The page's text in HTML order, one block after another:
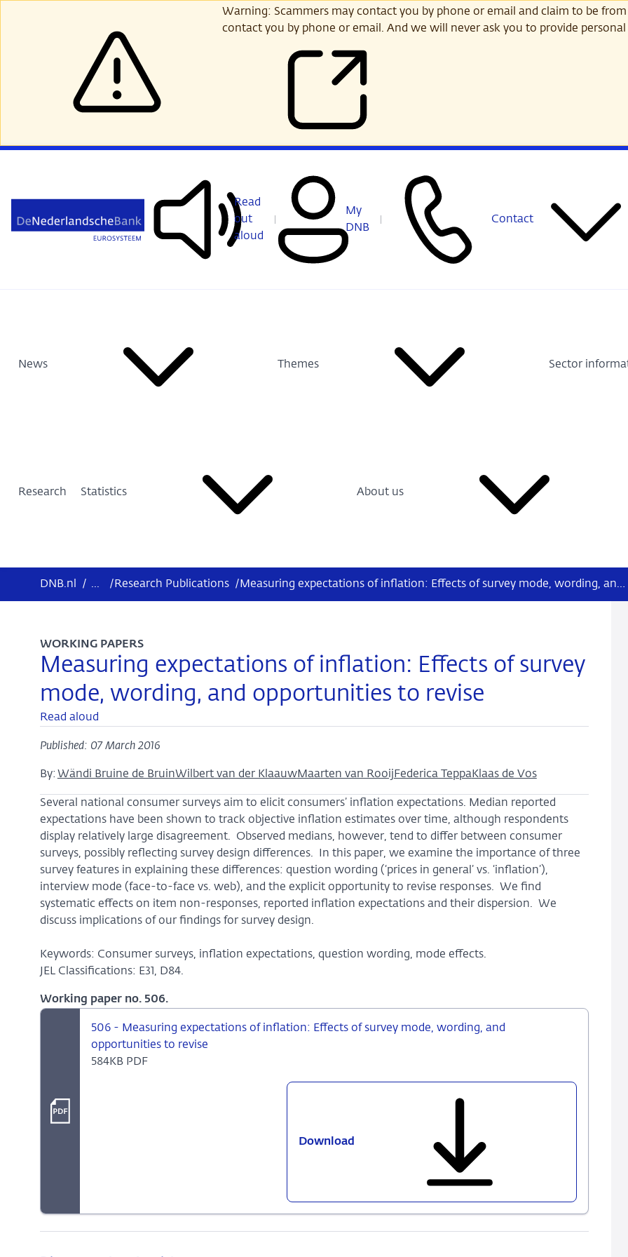
Warning: Scammers may contact you by phone or email and claim to be
contact you by phone or email. And we will never ask you to provide
Read
out
aloud
My
DNB
Contact
News Themes Sector
Research Statistics About us
DNB.nl / ... / Research Publications / Measuring expectations of inflation: Effects of survey mode, wording, and opportunities to revise
Measuring expectations of inflation: Effects of survey
mode, wording, and opportunities to revise
WORKING PAPERS
Read aloud
Published: 07 March 2016
By: Wändi Bruine de BruinWilbert van der KlaauwMaarten van Rooij Federica TeppaKlaas de Vos
Several national consumer surveys aim to elicit consumers’ inflation expectations. Median reported
expectations have been shown to track objective inflation estimates over time, although respondents
display relatively large disagreement. Observed medians, however, tend to differ between consumer
surveys, possibly reflecting survey design differences. In this paper, we examine the importance of three
survey features in explaining these differences: question wording (‘prices in general’ vs. ‘inflation’),
interview mode (face-to-face vs. web), and the explicit opportunity to revise responses. We find
systematic effects on item non-responses, reported inflation expectations and their dispersion. We
discuss implications of our findings for survey design.
Keywords: Consumer surveys, inflation expectations, question wording, mode effects.
JEL Classifications: E31, D84.
Working paper no. 506.
506 - Measuring expectations of inflation: Effects of survey mode, wording, and
opportunities to revise
584KB PDF
Download